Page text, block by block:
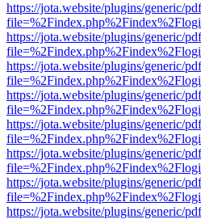
https://jota.website/plugins/generic/
https://jota.website/plugins/generic/
https://jota.website/plugins/generic/
https://jota.website/plugins/generic/
https://jota.website/plugins/generic/
https://jota.website/plugins/generic/
https://jota.website/plugins/generic/
https://jota.website/plugins/generic/